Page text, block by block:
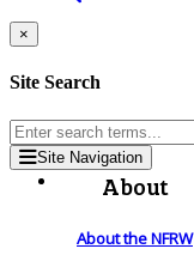
×
Site Search
Site Navigation
About
About the NFRW